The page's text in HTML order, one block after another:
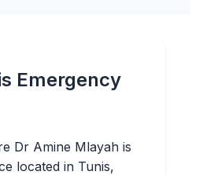
Emergency
Dr Amine Mlayah is
located in Tunis,